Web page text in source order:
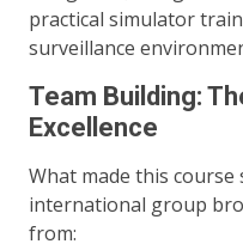
practical simulator
surveillance
Team Building:
Excellence
What made this course
international group
from: